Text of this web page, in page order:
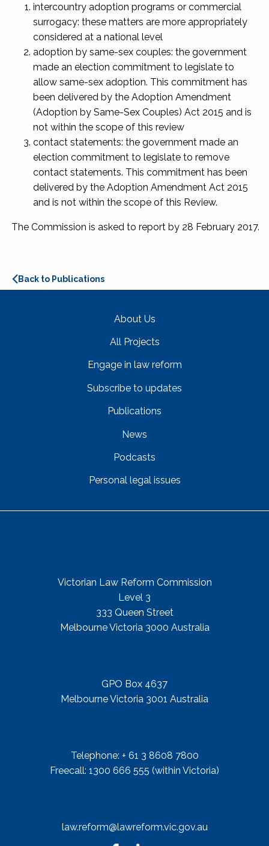
intercountry adoption programs or commercial
surrogacy: these matters are more appropriately
considered at a national level
adoption by same-sex couples: the government
made an election commitment to legislate to
allow same-sex adoption. This commitment has
been delivered by the Adoption Amendment
(Adoption by Same-Sex Couples) Act 2015 and is
not within the scope of this review
contact statements: the government made an
election commitment to legislate to remove
contact statements. This commitment has been
delivered by the Adoption Amendment Act 2015
and is not within the scope of this Review.
The Commission is asked to report by 28 February 2017.
Back to Publications
About Us
All Projects
Engage in law reform
Subscribe to updates
Publications
News
Podcasts
Personal legal issues
Victorian Law Reform Commission
Level 3
333 Queen Street
Melbourne Victoria 3000 Australia
GPO Box 4637
Melbourne Victoria 3001 Australia
Telephone: + 61 3 8608 7800
Freecall: 1300 666 555 (within Victoria)
law.reform@lawreform.vic.gov.au